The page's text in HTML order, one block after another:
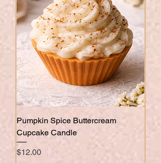
Pumpkin Spice Buttercream
Cupcake Candle
Price
$12.00